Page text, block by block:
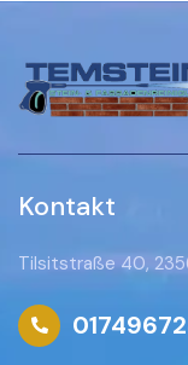
Kontakt
Tilsitstraße 40,